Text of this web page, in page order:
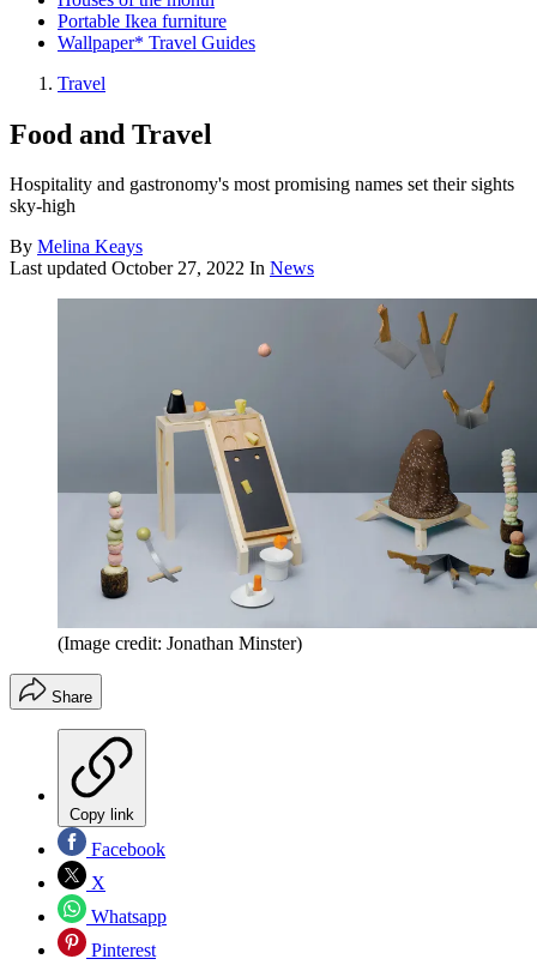
Portable Ikea furniture
Wallpaper* Travel Guides
Travel
Food and Travel
Hospitality and gastronomy's most promising names set their sights
sky-high
By Melina Keays
Last updated October 27, 2022 In News
(Image credit: Jonathan Minster)
Share
Copy link
Facebook
X
Whatsapp
Pinterest